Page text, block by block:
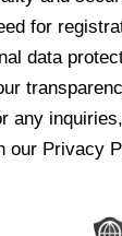
for
data
any
our Privacy